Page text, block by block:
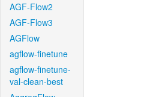
AGF-Flow2
AGF-Flow3
AGFlow
agflow-finetune
agflow-finetune-
val-clean-best